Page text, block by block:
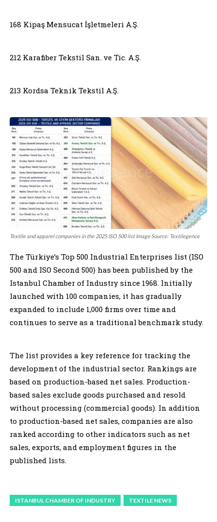
168 Kipaş Mensucat İşletmeleri A.Ş.
212 Karafiber Tekstil San. ve Tic. A.Ş.
213 Kordsa Teknik Tekstil A.Ş.
Textile and apparel companies in the 2025 ISO 500 list Image Source: Textilegence
The Türkiye’s Top 500 Industrial Enterprises list (ISO
500 and ISO Second 500) has been published by the
Istanbul Chamber of Industry since 1968. Initially
launched with 100 companies, it has gradually
expanded to include 1,000 firms over time and
continues to serve as a traditional benchmark study.
The list provides a key reference for tracking the
development of the industrial sector. Rankings are
based on production-based net sales. Production-
based sales exclude goods purchased and resold
without processing (commercial goods). In addition
to production-based net sales, companies are also
ranked according to other indicators such as net
sales, exports, and employment figures in the
published lists.
ISTANBUL CHAMBER OF INDUSTRY TEXTILE NEWS